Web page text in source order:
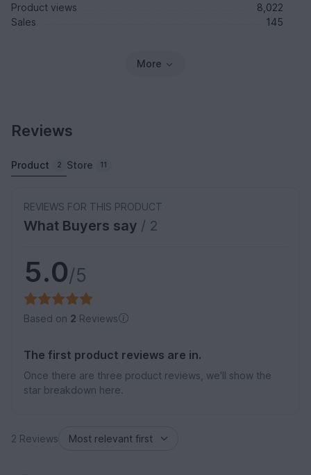
Product views
8,022
Sales
145
More
Reviews
Product 2 Store 11
REVIEWS FOR THIS PRODUCT
What Buyers say / 2
5.0/5
Based on 2 Reviews
The first product reviews are in.
Once there are three product reviews, we'll show the
star breakdown here.
2 Reviews